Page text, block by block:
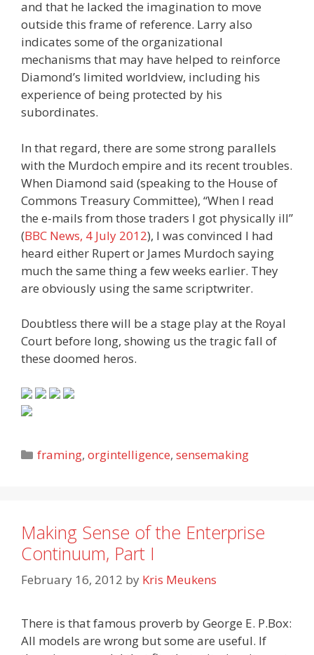
and that he lacked the imagination to move
outside this frame of reference. Larry also
indicates some of the organizational
mechanisms that may have helped to reinforce
Diamond’s limited worldview, including his
experience of being protected by his
subordinates.
In that regard, there are some strong parallels
with the Murdoch empire and its recent troubles.
When Diamond said (speaking to the House of
Commons Treasury Committee), “When I read
the e-mails from those traders I got physically ill”
(BBC News, 4 July 2012), I was convinced I had
heard either Rupert or James Murdoch saying
much the same thing a few weeks earlier. They
are obviously using the same scriptwriter.
Doubtless there will be a stage play at the Royal
Court before long, showing us the tragic fall of
these doomed heros.
Categories
framing,orgintelligence,sensemaking
Making Sense of the Enterprise
Continuum, Part I
February 16, 2012 by Kris Meukens
There is that famous proverb by George E. P.Box:
All models are wrong but some are useful. If